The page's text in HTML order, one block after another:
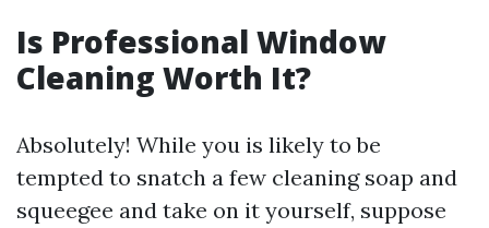
Is Professional Window
Cleaning Worth It?
Absolutely! While you is likely to be
tempted to snatch a few cleaning soap and
squeegee and take on it yourself, suppose